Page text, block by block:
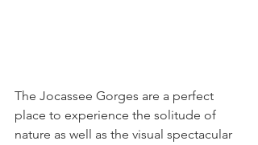
The Jocassee Gorges are a perfect
place to experience the solitude of
nature as well as the visual spectacular